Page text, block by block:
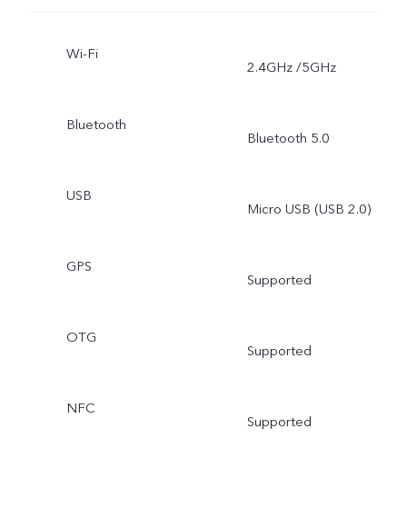
Wi-Fi
2.4GHz /5GHz
Bluetooth
Bluetooth 5.0
USB
Micro USB (USB 2.0)
GPS
Supported
OTG
Supported
NFC
Supported